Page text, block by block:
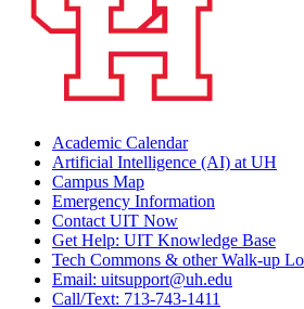
Academic Calendar
Artificial Intelligence (AI) at UH
Campus Map
Emergency Information
Contact UIT Now
Get Help: UIT Knowledge Base
Tech Commons & other Walk-up
Email: uitsupport@uh.edu
Call/Text: 713-743-1411